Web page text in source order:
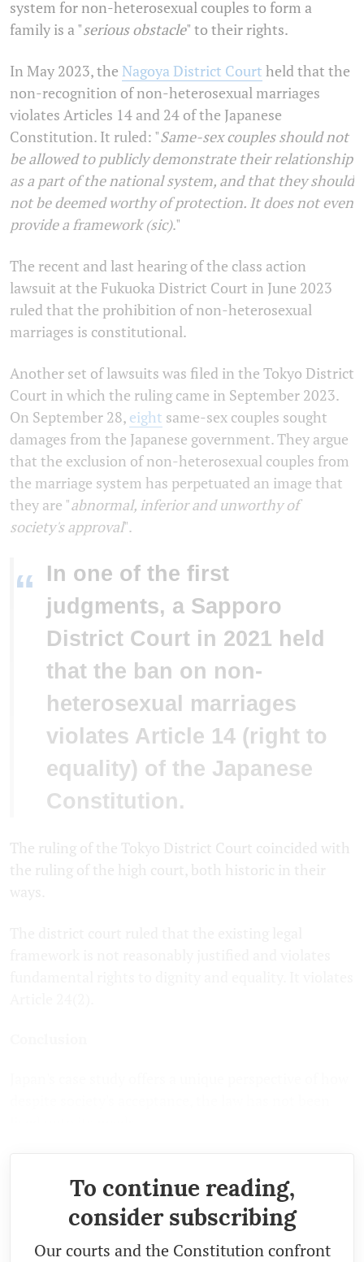
system for non-heterosexual couples to form a
family is a "serious obstacle" to their rights.
In May 2023, the Nagoya District Court held that the
non-recognition of non-heterosexual marriages
violates Articles 14 and 24 of the Japanese
Constitution. It ruled: "Same-sex couples should not
be allowed to publicly demonstrate their relationship
as a part of the national system, and that they should
not be deemed worthy of protection. It does not even
provide a framework (sic)."
The recent and last hearing of the class action
lawsuit at the Fukuoka District Court in June 2023
ruled that the prohibition of non-heterosexual
marriages is constitutional.
Another set of lawsuits was filed in the Tokyo District
Court in which the ruling came in September 2023.
On September 28, eight same-sex couples sought
damages from the Japanese government. They argue
that the exclusion of non-heterosexual couples from
the marriage system has perpetuated an image that
they are "abnormal, inferior and unworthy of
society's approval".
“
In one of the first
judgments, a Sapporo
District Court in 2021 held
that the ban on non-
heterosexual marriages
violates Article 14 (right to
equality) of the Japanese
Constitution.
The ruling of the Tokyo District Court coincided with
the ruling of the high court, both historic in their
To continue reading,
consider subscribing
Our courts and the Constitution confront